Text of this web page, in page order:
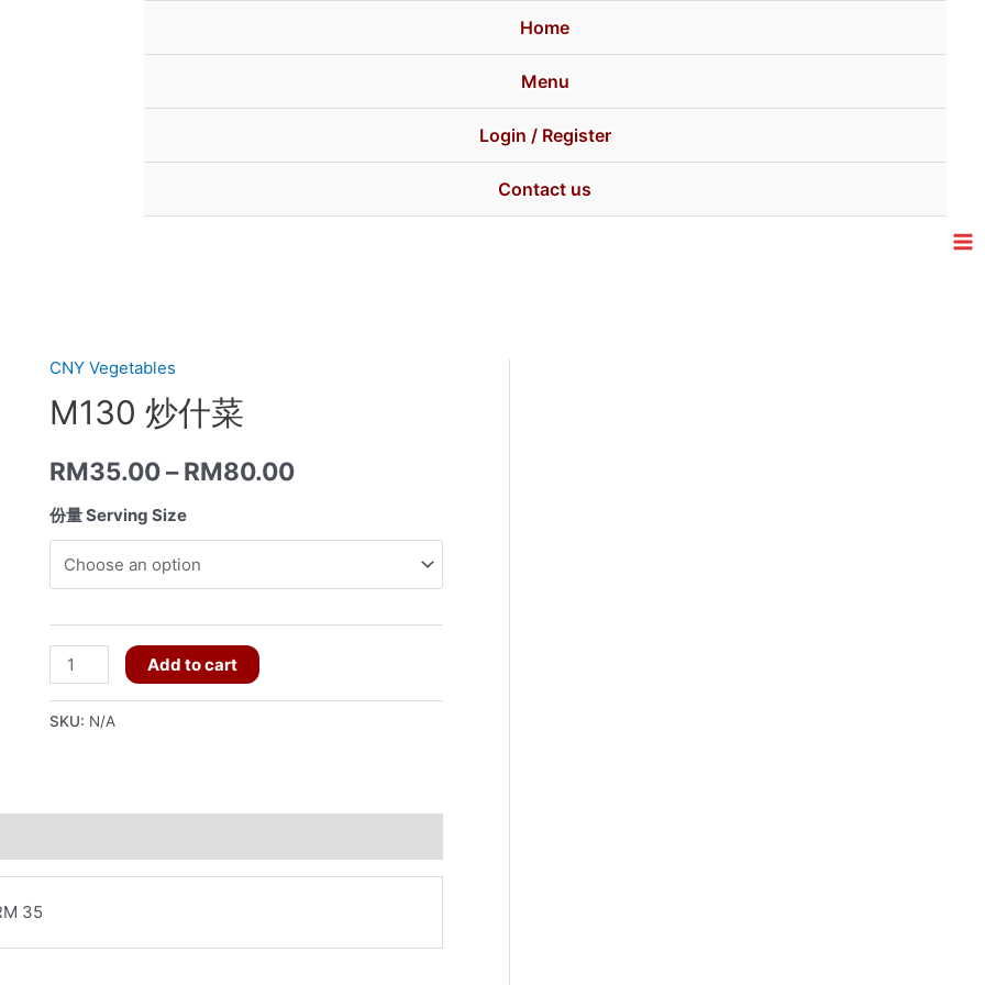
Home
Menu
Login / Register
Contact us
CNY Vegetables
M130 炒什菜
RM35.00–RM80.00
份量 Serving Size
M130
炒
什
Add to cart
SKU: N/A
35